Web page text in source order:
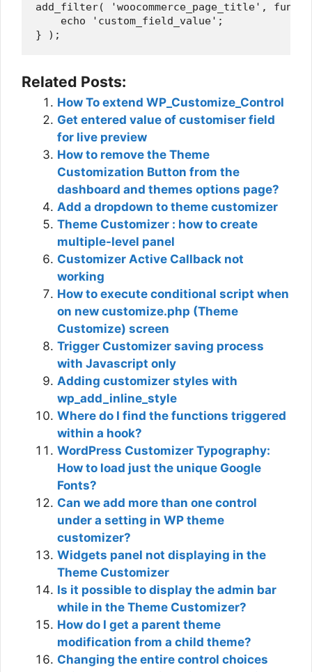
add_filter( 'woocommerce_page_title',
    echo 'custom_field_value';
Related Posts:
How To extend WP_Customize_Control
Get entered value of customiser field
for live preview
How to remove the Theme
Customization Button from the
dashboard and themes options page?
Add a dropdown to theme customizer
Theme Customizer : how to create
multiple-level panel
Customizer Active Callback not
working
How to execute conditional script when
on new customize.php (Theme
Customize) screen
Trigger Customizer saving process
with Javascript only
Adding customizer styles with
wp_add_inline_style
Where do I find the functions triggered
within a hook?
WordPress Customizer Typography:
How to load just the unique Google
Fonts?
Can we add more than one control
under a setting in WP theme
customizer?
Widgets panel not displaying in the
Theme Customizer
Is it possible to display the admin bar
while in the Theme Customizer?
How do I get a parent theme
modification from a child theme?
Changing the entire control choices